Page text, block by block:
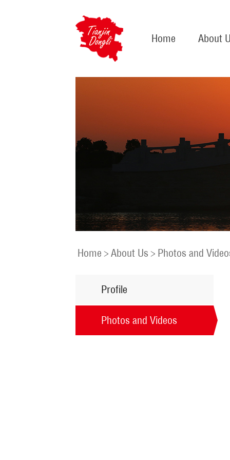
Home About
Home > About Us > Photos and
Profile
Photos and Videos